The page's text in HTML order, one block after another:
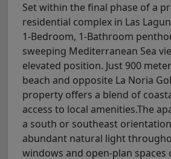
Set within the final phase of a
residential complex in Las
1-Bedroom, 1-Bathroom
sweeping Mediterranean Sea
elevated position. Just 900
beach and opposite La Noria
property offers a blend of
access to local amenities.The
a south or southeast
abundant natural light
windows and open-plan spaces